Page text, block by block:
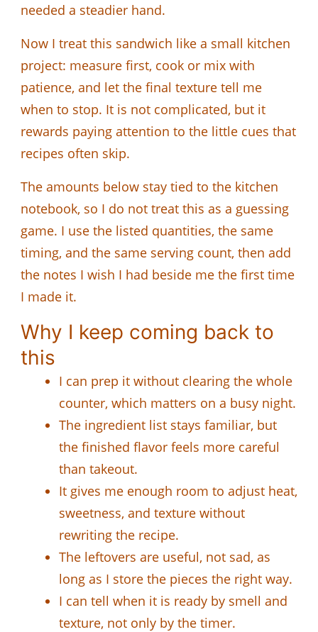
needed a steadier hand.
Now I treat this sandwich like a small kitchen
project: measure first, cook or mix with
patience, and let the final texture tell me
when to stop. It is not complicated, but it
rewards paying attention to the little cues that
recipes often skip.
The amounts below stay tied to the kitchen
notebook, so I do not treat this as a guessing
game. I use the listed quantities, the same
timing, and the same serving count, then add
the notes I wish I had beside me the first time
I made it.
Why I keep coming back to
this
I can prep it without clearing the whole
counter, which matters on a busy night.
The ingredient list stays familiar, but
the finished flavor feels more careful
than takeout.
It gives me enough room to adjust heat,
sweetness, and texture without
rewriting the recipe.
The leftovers are useful, not sad, as
long as I store the pieces the right way.
I can tell when it is ready by smell and
texture, not only by the timer.